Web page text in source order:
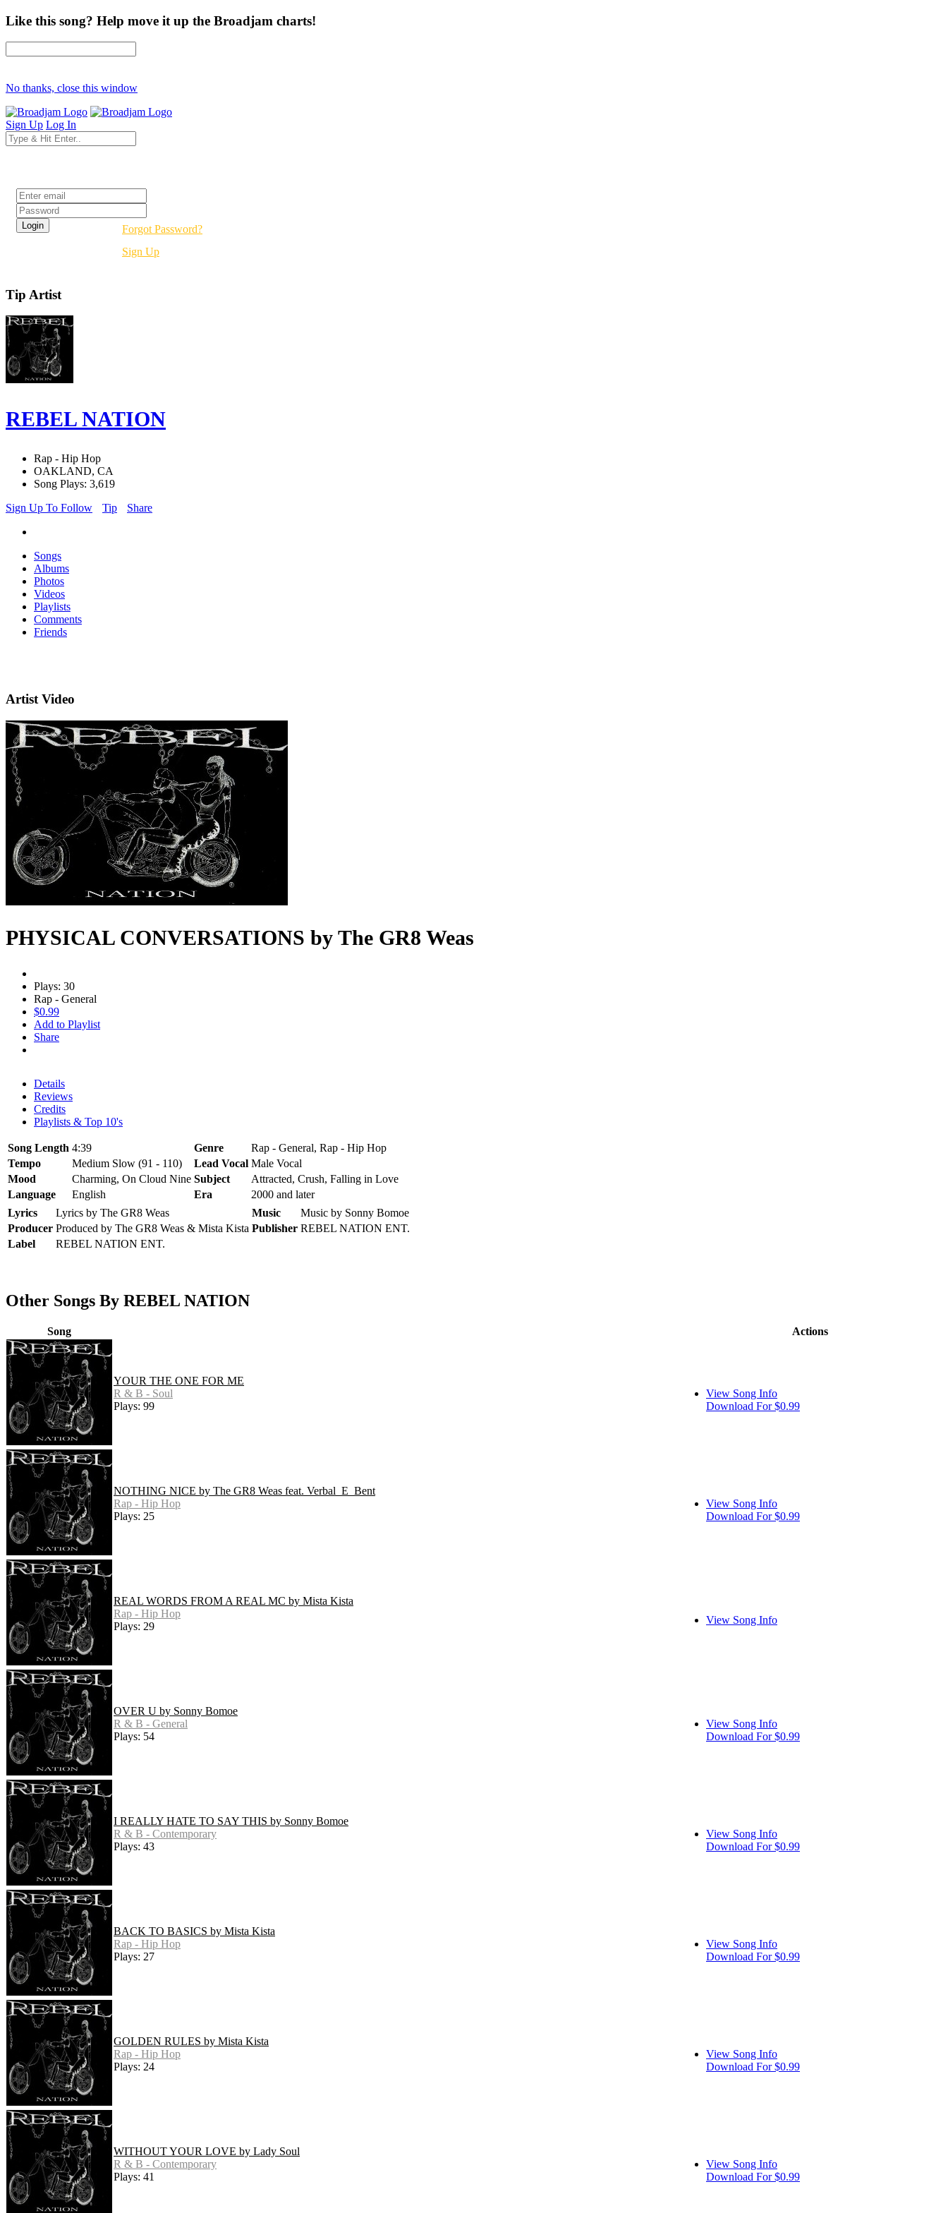
Like this song? Help move it up the Broadjam charts!
No thanks, close this window
Sign Up Log In
Forgot Password?
Sign Up
Tip Artist
REBEL NATION
Rap - Hip Hop
OAKLAND, CA
Song Plays: 3,619
Sign Up To Follow
Tip Share
Songs
Albums
Photos
Videos
Playlists
Comments
Friends
Artist Video
PHYSICAL CONVERSATIONS by The GR8 Weas
Plays: 30
Rap - General
$0.99
Add to Playlist
Share
Details
Reviews
Credits
Playlists & Top 10's
Song Length 4:39 Genre
Rap - General, Rap - Hip Hop
Tempo
Medium Slow (91 - 110) Lead Vocal Male Vocal
Mood
Charming, On Cloud Nine Subject
Attracted, Crush, Falling in Love
Language
English Era
2000 and later
Lyrics
Lyrics by The GR8 Weas Music
Music by Sonny Bomoe
Producer Produced by The GR8 Weas & Mista Kista Publisher REBEL NATION ENT.
Label
REBEL NATION ENT.
Other Songs By REBEL NATION
Song Actions
YOUR THE ONE FOR ME
R & B - Soul
Plays: 99
View Song Info
Download For $0.99
NOTHING NICE by The GR8 Weas feat. Verbal_E_Bent
Rap - Hip Hop
Plays: 25
View Song Info
Download For $0.99
REAL WORDS FROM A REAL MC by Mista Kista
Rap - Hip Hop
Plays: 29
View Song Info
OVER U by Sonny Bomoe
R & B - General
Plays: 54
View Song Info
Download For $0.99
I REALLY HATE TO SAY THIS by Sonny Bomoe
R & B - Contemporary
Plays: 43
View Song Info
Download For $0.99
BACK TO BASICS by Mista Kista
Rap - Hip Hop
Plays: 27
View Song Info
Download For $0.99
GOLDEN RULES by Mista Kista
Rap - Hip Hop
Plays: 24
View Song Info
Download For $0.99
WITHOUT YOUR LOVE by Lady Soul
R & B - Contemporary
Plays: 41
View Song Info
Download For $0.99